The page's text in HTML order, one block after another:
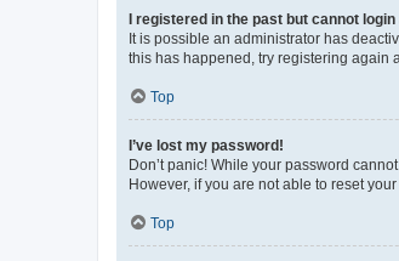
I registered in the past but cannot
It is possible an administrator has
this has happened, try registering again
Top
I’ve lost my password!
Don’t panic! While your password
However, if you are not able to reset
Top